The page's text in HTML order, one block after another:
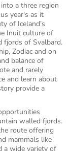
a three region
year's as it
of Iceland’s
Inuit culture of
fjords of Svalbard.
Zodiac and on
balance of
and rarely
and learn about
provide a
walled fjords.
route offering
mammals like
a wide variety of